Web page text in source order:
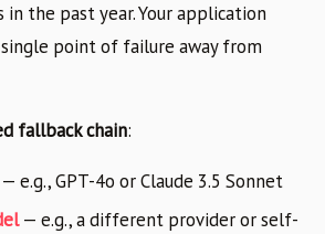
in the past year. Your application
point of failure away from
fallback chain:
e.g., GPT-4o or Claude 3.5 Sonnet
— e.g., a different provider or self-